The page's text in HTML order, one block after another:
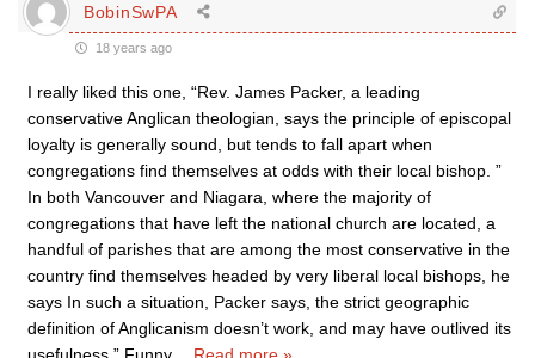
BobinSwPA
18 years ago
I really liked this one, “Rev. James Packer, a leading
conservative Anglican theologian, says the principle of episcopal
loyalty is generally sound, but tends to fall apart when
congregations find themselves at odds with their local bishop. ”
In both Vancouver and Niagara, where the majority of
congregations that have left the national church are located, a
handful of parishes that are among the most conservative in the
country find themselves headed by very liberal local bishops, he
says In such a situation, Packer says, the strict geographic
definition of Anglicanism doesn’t work, and may have outlived its